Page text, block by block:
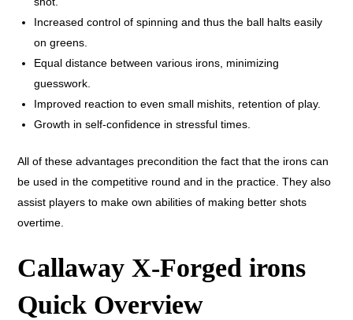
Increased control of spinning and thus the ball halts easily
on greens.
Equal distance between various irons, minimizing
guesswork.
Improved reaction to even small mishits, retention of play.
Growth in self-confidence in stressful times.
All of these advantages precondition the fact that the irons can
be used in the competitive round and in the practice. They also
assist players to make own abilities of making better shots
overtime.
Callaway X-Forged irons
Quick Overview